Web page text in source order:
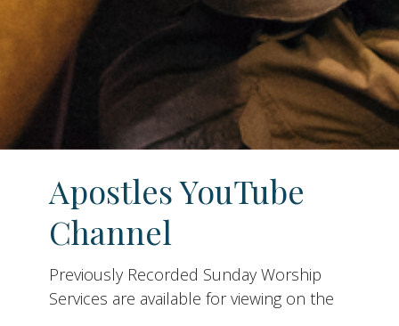
Apostles YouTube
Channel
Previously Recorded Sunday Worship
Services are available for viewing on the